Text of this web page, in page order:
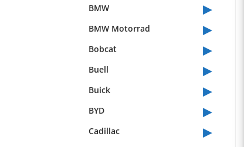
BMW ▸
BMW Motorrad ▸
Bobcat ▸
Buell ▸
Buick ▸
BYD ▸
Cadillac ▸